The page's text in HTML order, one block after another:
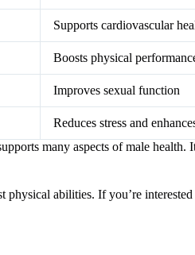
Supports cardiovascular
Boosts physical
Improves sexual function
Reduces stress and
many aspects of male health.
physical abilities. If you’re